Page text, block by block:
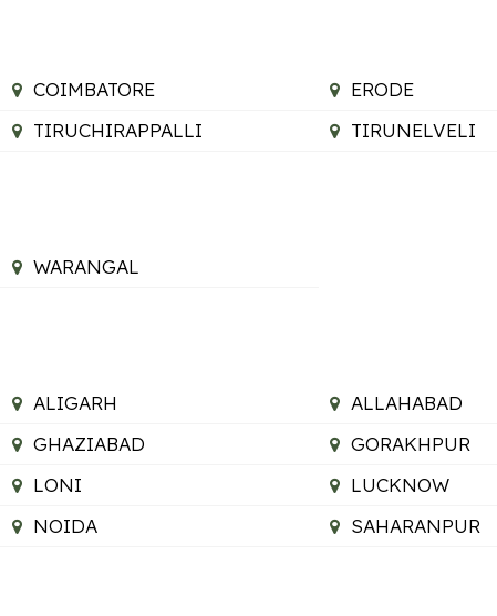
COIMBATORE ERODE
TIRUCHIRAPPALLI TIRUNELVELI
WARANGAL
ALIGARH ALLAHABAD
GHAZIABAD GORAKHPUR
LONI LUCKNOW
NOIDA SAHARANPUR